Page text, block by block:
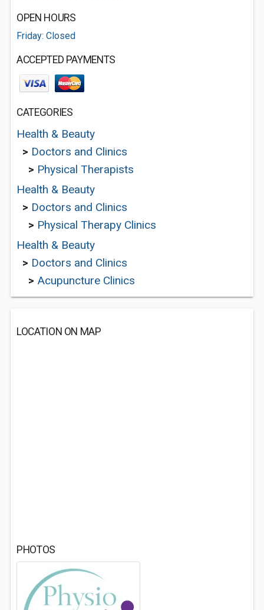
OPEN HOURS
Friday: Closed
ACCEPTED PAYMENTS
CATEGORIES
Health & Beauty
> Doctors and Clinics
> Physical Therapists
Health & Beauty
> Doctors and Clinics
> Physical Therapy Clinics
Health & Beauty
> Doctors and Clinics
> Acupuncture Clinics
LOCATION ON MAP
PHOTOS